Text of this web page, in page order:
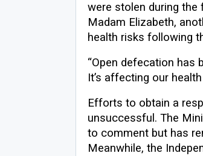
were stolen during the
Madam Elizabeth,
health risks following
“Open defecation has
It’s affecting our
Efforts to obtain a
unsuccessful. The
to comment but has
Meanwhile, the